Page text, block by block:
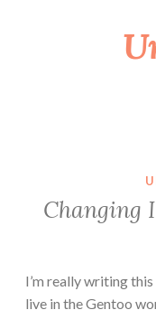
Changing
I’m really writing
live in the Gentoo